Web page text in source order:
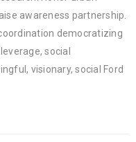
awareness partnership.
democratizing
social
visionary, social Ford